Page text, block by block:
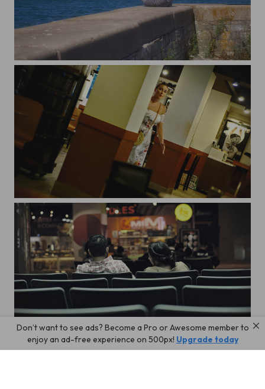
Contemplating
The Terminal
Don’t want to see ads? Become a Pro or Awesome member to
enjoy an ad-free experience on 500px! Upgrade today